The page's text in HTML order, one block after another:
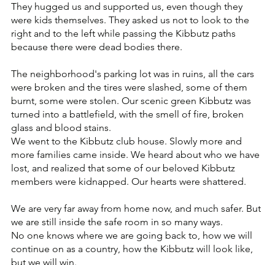
They hugged us and supported us, even though they
were kids themselves. They asked us not to look to the
right and to the left while passing the Kibbutz paths
because there were dead bodies there.
The neighborhood's parking lot was in ruins, all the cars
were broken and the tires were slashed, some of them
burnt, some were stolen. Our scenic green Kibbutz was
turned into a battlefield, with the smell of fire, broken
glass and blood stains.
We went to the Kibbutz club house. Slowly more and
more families came inside. We heard about who we have
lost, and realized that some of our beloved Kibbutz
members were kidnapped. Our hearts were shattered.
We are very far away from home now, and much safer. But
we are still inside the safe room in so many ways.
No one knows where we are going back to, how we will
continue on as a country, how the Kibbutz will look like,
but we will win.